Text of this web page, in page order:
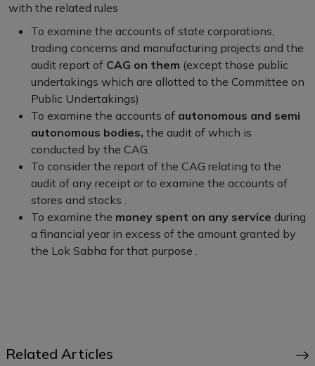
with the related rules
To examine the accounts of state corporations,
trading concerns and manufacturing projects and the
audit report of CAG on them (except those public
undertakings which are allotted to the Committee on
Public Undertakings)
To examine the accounts of autonomous and semi
autonomous bodies, the audit of which is
conducted by the CAG.
To consider the report of the CAG relating to the
audit of any receipt or to examine the accounts of
stores and stocks .
To examine the money spent on any service during
a financial year in excess of the amount granted by
the Lok Sabha for that purpose .
Related Articles